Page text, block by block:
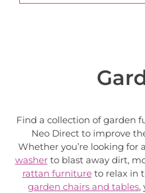
Find a collection of garden
Neo Direct to improve
Whether you’re looking for
washerto blast away dirt,
rattan furnitureto relax in
garden chairs and tables,